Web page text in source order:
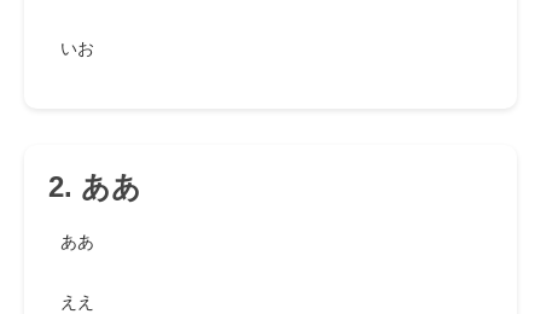
いお
2. ああ
ああ
ええ